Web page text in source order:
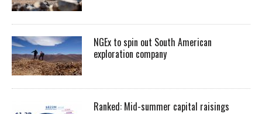
NGEx to spin out South American
exploration company
Ranked: Mid-summer capital raisings